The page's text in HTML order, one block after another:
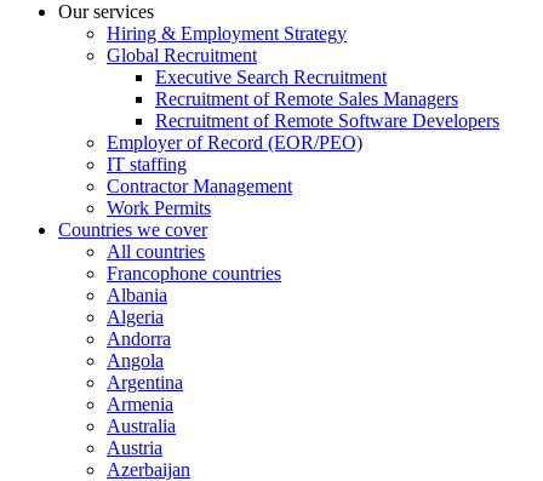
Our services
Hiring & Employment Strategy
Global Recruitment
Executive Search Recruitment
Recruitment of Remote Sales Managers
Recruitment of Remote Software Developers
Employer of Record (EOR/PEO)
IT staffing
Contractor Management
Work Permits
Countries we cover
All countries
Francophone countries
Albania
Algeria
Andorra
Angola
Argentina
Armenia
Australia
Austria
Azerbaijan